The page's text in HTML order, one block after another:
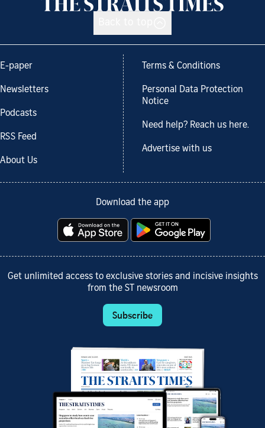
E-paper
Newsletters
Podcasts
RSS Feed
About Us
Terms & Conditions
Personal Data Protection
Notice
Need help? Reach us here.
Advertise with us
Download the app
Get unlimited access to exclusive stories and incisive insights
from the ST newsroom
Subscribe